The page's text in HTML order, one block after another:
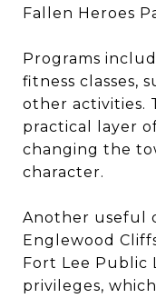
Fallen Heroes
Programs
fitness classes,
other activities.
practical layer
changing the
character.
Another useful
Englewood
Fort Lee Public
privileges,